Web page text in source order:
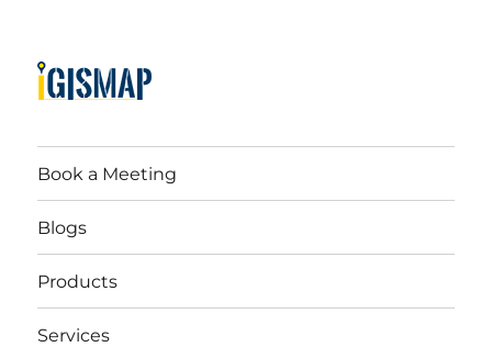
Book a Meeting
Blogs
Products
Services